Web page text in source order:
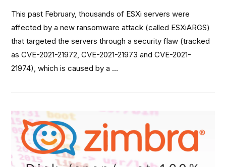
VIEW POST
This past February, thousands of ESXi servers were
affected by a new ransomware attack (called ESXiARGS)
that targeted the servers through a security flaw (tracked
as CVE-2021-21972, CVE-2021-21973 and CVE-2021-
21974), which is caused by a …